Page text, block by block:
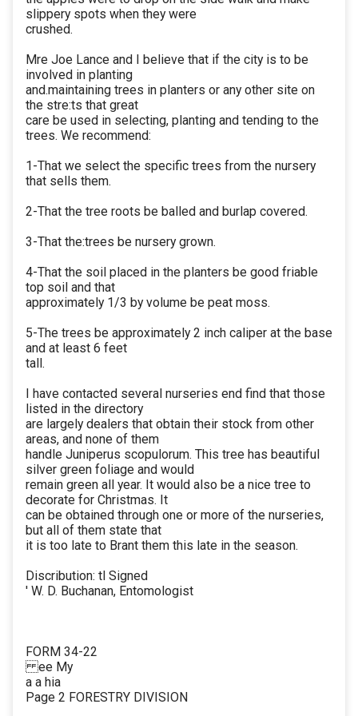
slippery spots when they were
crushed.
Mre Joe Lance and I believe that if the city is to be
involved in planting
and.maintaining trees in planters or any other site on
the stre:ts that great
care be used in selecting, planting and tending to the
trees. We recommend:
1-That we select the specific trees from the nursery
that sells them.
2-That the tree roots be balled and burlap covered.
3-That the:trees be nursery grown.
4-That the soil placed in the planters be good friable
top soil and that
approximately 1/3 by volume be peat moss.
5-The trees be approximately 2 inch caliper at the base
and at least 6 feet
tall.
I have contacted several nurseries end find that those
listed in the directory
are largely dealers that obtain their stock from other
areas, and none of them
handle Juniperus scopulorum. This tree has beautiful
silver green foliage and would
remain green all year. It would also be a nice tree to
decorate for Christmas. It
can be obtained through one or more of the nurseries,
but all of them state that
it is too late to Brant them this late in the season.
Discribution: tl Signed
' W. D. Buchanan, Entomologist
FORM 34-22
ee My
a a hia
Page 2 FORESTRY DIVISION